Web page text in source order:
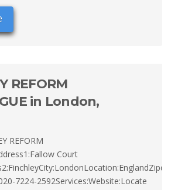
REFORM
in London,
REFORM
Court
7224-2592Services:Website:Locate